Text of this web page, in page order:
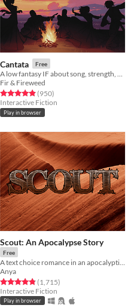
Cantata Free
Fir & Fireweed
Rated 4.9 out of 5 stars
(950total ratings
)
Interactive Fiction
Play in browser
Scout: An Apocalypse Story
Free
Anya
Rated 4.8 out of 5 stars
(1,715total ratings
)
Interactive Fiction
Play in browser